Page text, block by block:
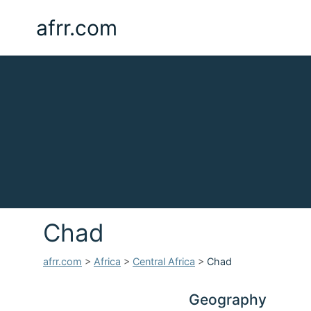
afrr.com
Chad
afrr.com > Africa > Central Africa > Chad
Geography